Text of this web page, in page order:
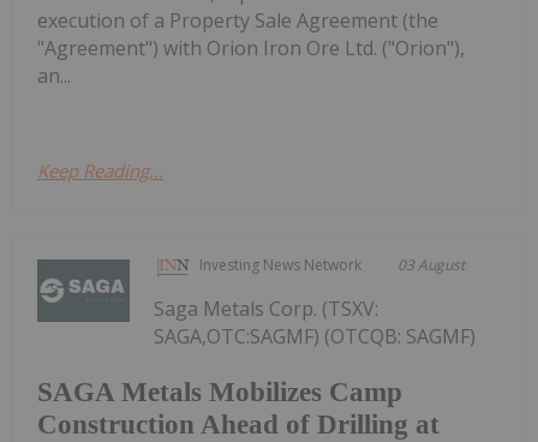
execution of a Property Sale Agreement (the
"Agreement") with Orion Iron Ore Ltd. ("Orion"),
an...
Keep Reading...
Investing News Network 03 August
SAGA Metals Mobilizes Camp
Construction Ahead of Drilling at
Saga Metals Corp. (TSXV:
SAGA,OTC:SAGMF) (OTCQB: SAGMF)